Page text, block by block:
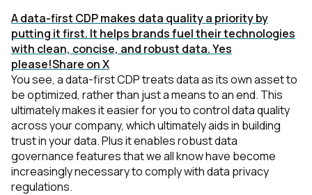
A data-first CDP makes data quality a priority by
putting it first. It helps brands fuel their technologies
with clean, concise, and robust data. Yes
please!Share on X
You see, a data-first CDP treats data as its own asset to
be optimized, rather than just a means to an end. This
ultimately makes it easier for you to control data quality
across your company, which ultimately aids in building
trust in your data. Plus it enables robust data
governance features that we all know have become
increasingly necessary to comply with data privacy
regulations.